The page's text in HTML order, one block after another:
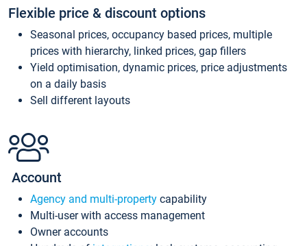
Flexible price & discount options
Seasonal prices, occupancy based prices, multiple
prices with hierarchy, linked prices, gap fillers
Yield optimisation, dynamic prices, price adjustments
on a daily basis
Sell different layouts
Account
Agency and multi-property capability
Multi-user with access management
Owner accounts